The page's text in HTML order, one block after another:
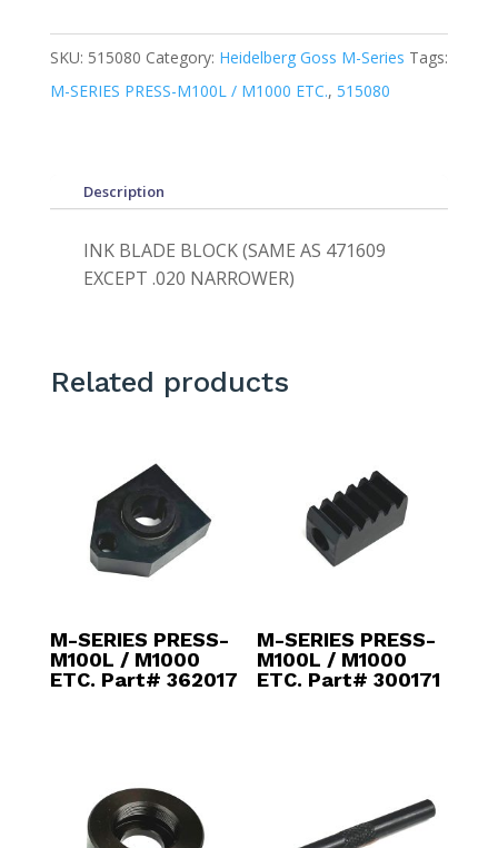
SKU: 515080 Category: Heidelberg Goss M-Series Tags:
M-SERIES PRESS-M100L / M1000 ETC., 515080
Description
INK BLADE BLOCK (SAME AS 471609
EXCEPT .020 NARROWER)
Related products
M-SERIES PRESS-
M100L / M1000
ETC. Part# 362017
M-SERIES PRESS-
M100L / M1000
ETC. Part# 300171